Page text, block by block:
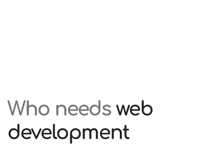
Who needs web
development